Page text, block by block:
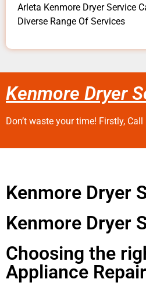
Arleta Kenmore Dryer Service
Diverse Range Of Services
Kenmore Dryer
Don’t waste your time! Firstly, Call
Kenmore Dryer
Kenmore Dryer
Choosing the
Appliance